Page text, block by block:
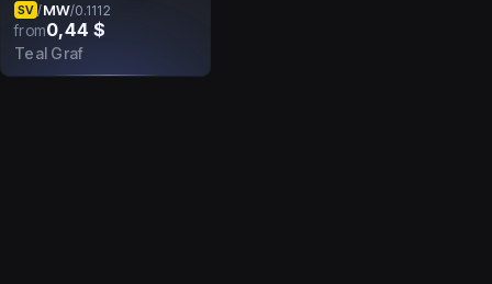
SV /MW/0.1112
from0,44 $
Teal Graf